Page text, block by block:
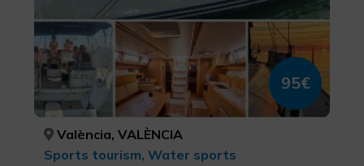
95€
València, VALÈNCIA
Sports tourism, Water sports